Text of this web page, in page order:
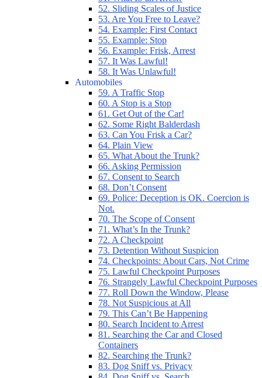
52. Sliding Scales of Justice
53. Are You Free to Leave?
54. Example: First Contact
55. Example: Stop
56. Example: Frisk, Arrest
57. It Was Lawful!
58. It Was Unlawful!
Automobiles
59. A Traffic Stop
60. A Stop is a Stop
61. Get Out of the Car!
62. Some Right Balderdash
63. Can You Frisk a Car?
64. Plain View
65. What About the Trunk?
66. Asking Permission
67. Consent to Search
68. Don’t Consent
69. Police: Deception is OK. Coercion is
Not.
70. The Scope of Consent
71. What’s In the Trunk?
72. A Checkpoint
73. Detention Without Suspicion
74. Checkpoints: About Cars, Not Crime
75. Lawful Checkpoint Purposes
76. Strangely Lawful Checkpoint Purposes
77. Roll Down the Window, Please
78. Not Suspicious at All
79. This Can’t Be Happening
80. Search Incident to Arrest
81. Searching the Car and Closed
Containers
82. Searching the Trunk?
83. Dog Sniff vs. Privacy